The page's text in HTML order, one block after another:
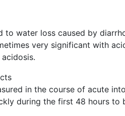
to water loss caused by
very significant with
in the course of acute
during the first 48 hours to